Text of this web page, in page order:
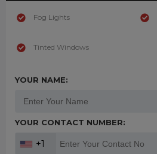
Fog Lights
Tinted Windows
YOUR NAME:
YOUR CONTACT NUMBER:
+1